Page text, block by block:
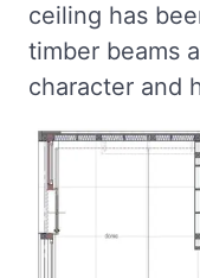
ceiling has
timber beams
character and